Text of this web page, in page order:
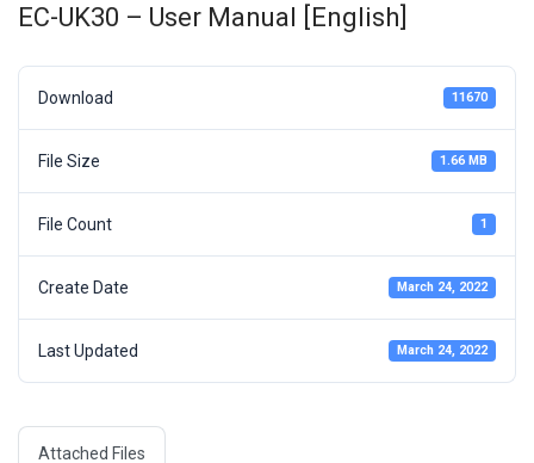
EC-UK30 – User Manual [English]
Download 11670
File Size 1.66 MB
File Count 1
Create Date March 24, 2022
Last Updated March 24, 2022
Attached Files